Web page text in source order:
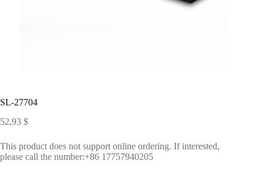
SL-27704
52,93 $
This product does not support online ordering. If interested,
please call the number:+86 17757940205